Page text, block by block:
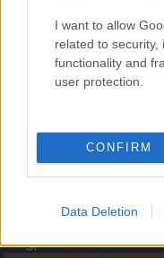
I want to allow
related to security,
functionality and
user protection.
CONFIRM
Data Deletion
- lido un mēģini netrāpīt
Krāsu Atmiņa
- atceries krāsu secību un
Augļu klasika